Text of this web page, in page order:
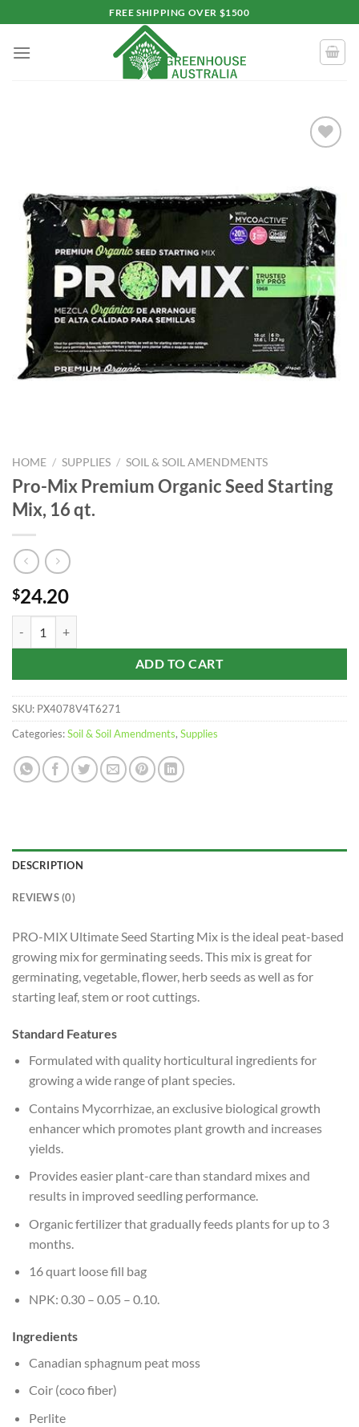
to
content
FREE SHIPPING OVER $1500
HOME / SUPPLIES / SOIL & SOIL AMENDMENTS
Pro-Mix Premium Organic Seed Starting
Mix, 16 qt.
$24.20
ADD TO CART
SKU: PX4078V4T6271
Categories:Soil & Soil Amendments, Supplies
DESCRIPTION
REVIEWS (0)
PRO-MIX Ultimate Seed Starting Mix is the ideal peat-based
growing mix for germinating seeds. This mix is great for
germinating, vegetable, flower, herb seeds as well as for
starting leaf, stem or root cuttings.
Standard Features
Formulated with quality horticultural ingredients for
growing a wide range of plant species.
Contains Mycorrhizae, an exclusive biological growth
enhancer which promotes plant growth and increases
yields.
Provides easier plant-care than standard mixes and
results in improved seedling performance.
Organic fertilizer that gradually feeds plants for up to 3
months.
16 quart loose fill bag
NPK: 0.30 – 0.05 – 0.10.
Ingredients
Canadian sphagnum peat moss
Coir (coco fiber)
Perlite